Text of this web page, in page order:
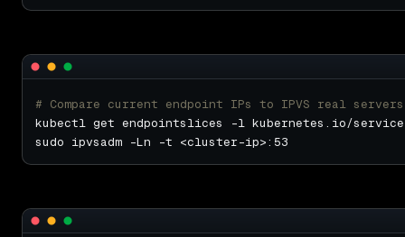
# Compare current endpoint IPs to IPVS real
kubectl get endpointslices -l kubernetes.io/service-